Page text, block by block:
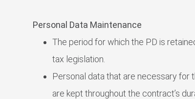
Personal Data Maintenance
The period for which the PD is
tax legislation.
Personal data that are necessary
are kept throughout the contract’s